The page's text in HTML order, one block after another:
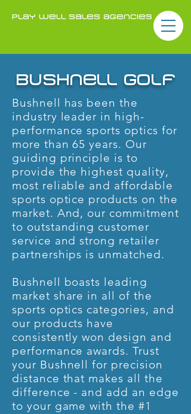
play well sales agencies
Bushnell has been the
industry leader in high-
performance sports optics for
more than 65 years. Our
guiding principle is to
provide the highest quality,
most reliable and affordable
sports optice products on the
market. And, our commitment
to outstanding customer
service and strong retailer
partnerships is unmatched.
Bushnell boasts leading
market share in all of the
sports optics categories, and
our products have
consistently won design and
performance awards. Trust
your Bushnell for precision
distance that makes all the
difference - and add an edge
to your game with the #1
bushnell golf